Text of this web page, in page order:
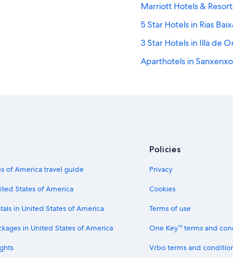
Marriott Hotels &
5 Star Hotels in Rias
3 Star Hotels in Illa de
Aparthotels in Sanxenxo
Chalets in Illa de Ons
Family Hotels in Rias
5 Star Hotels in Sanxenxo
Portonovo Hotels
Luxury Hotels in Rias
of America travel guide
States of America
in United States of America
in United States of America
Policies
Privacy
Cookies
Terms of use
One Key™ terms and
Vrbo terms and